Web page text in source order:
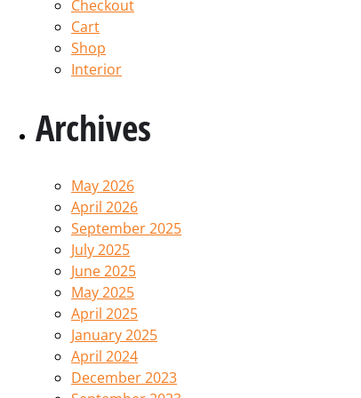
Checkout
Cart
Shop
Interior
Archives
May 2026
April 2026
September 2025
July 2025
June 2025
May 2025
April 2025
January 2025
April 2024
December 2023